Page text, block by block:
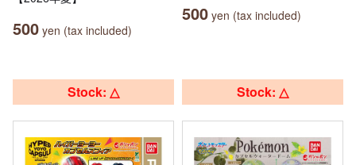
500 yen (tax included)
500 yen (tax included)
Stock: △ Stock: △